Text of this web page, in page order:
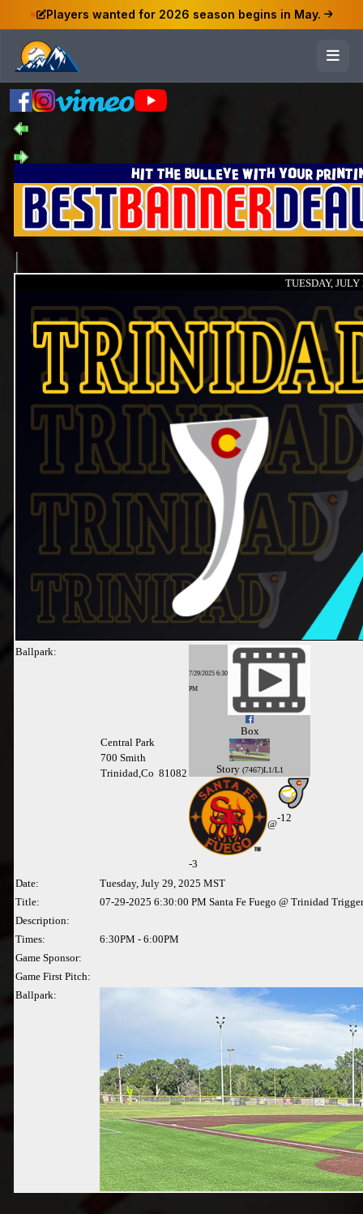
Players wanted for 2026 season begins in May.
TUESDAY,
Ballpark:
Central Park
700 Smith
Trinidad,Co 81082
7/29/2025 6:30
PM
Box
Story (7467)L1/L1
-3
@
-12
Date:
Tuesday, July 29, 2025 MST
Title:
07-29-2025 6:30:00 PM Santa Fe Fuego @ Trinidad
Description:
Times:
6:30PM - 6:00PM
Game Sponsor:
Game First Pitch:
Ballpark: